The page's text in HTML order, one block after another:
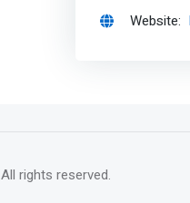
Website:
. All rights reserved.